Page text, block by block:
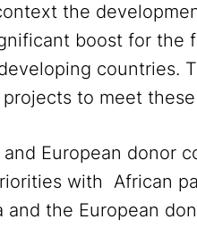
the
boost for the
countries.
to meet
European donor
with African
the European